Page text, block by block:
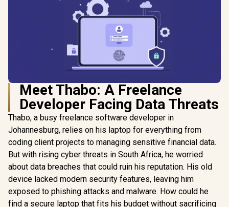
Meet Thabo: A Freelance
Developer Facing Data Threats
Thabo, a busy freelance software developer in
Johannesburg, relies on his laptop for everything from
coding client projects to managing sensitive financial data.
But with rising cyber threats in South Africa, he worried
about data breaches that could ruin his reputation. His old
device lacked modern security features, leaving him
exposed to phishing attacks and malware. How could he
find a secure laptop that fits his budget without sacrificing